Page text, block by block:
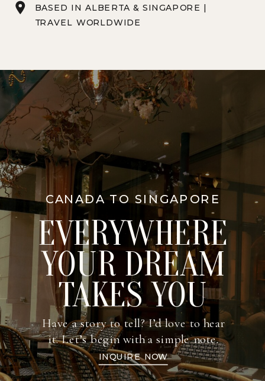
BASED IN ALBERTA & SINGAPORE |
TRAVEL WORLDWIDE
INQUIRE NOW
Have a story to tell? I’d love to hear
it. Let’s begin with a simple note.
EVERYWHERE
YOUR DREAM
TAKES YOU
CANADA TO SINGAPORE